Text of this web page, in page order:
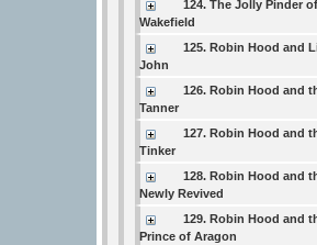
124. The Jolly Pinder of
Wakefield
125. Robin Hood and
John
126. Robin Hood and
Tanner
127. Robin Hood and
Tinker
128. Robin Hood and
Newly Revived
129. Robin Hood and
Prince of Aragon